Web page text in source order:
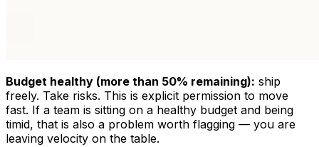
Budget healthy (more than 50% remaining): ship
freely. Take risks. This is explicit permission to move
fast. If a team is sitting on a healthy budget and being
timid, that is also a problem worth flagging — you are
leaving velocity on the table.